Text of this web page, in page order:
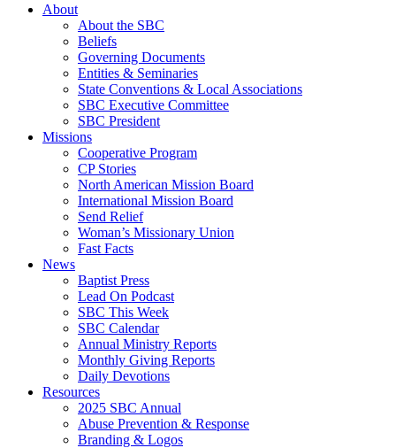
About
About the SBC
Beliefs
Governing Documents
Entities & Seminaries
State Conventions & Local Associations
SBC Executive Committee
SBC President
Missions
Cooperative Program
CP Stories
North American Mission Board
International Mission Board
Send Relief
Woman’s Missionary Union
Fast Facts
News
Baptist Press
Lead On Podcast
SBC This Week
SBC Calendar
Annual Ministry Reports
Monthly Giving Reports
Daily Devotions
Resources
2025 SBC Annual
Abuse Prevention & Response
Branding & Logos